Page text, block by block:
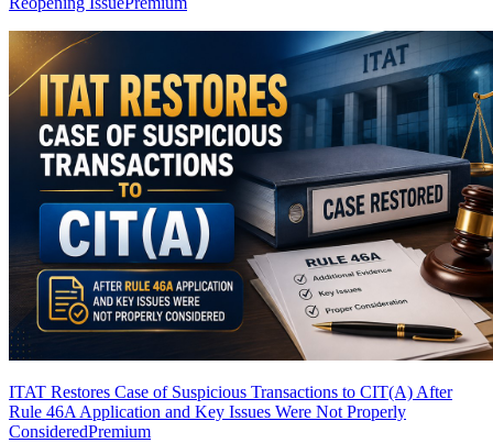
ITAT Restores Case of Suspicious Transactions to CIT(A) After
Rule 46A Application and Key Issues Were Not Properly
ConsideredPremium